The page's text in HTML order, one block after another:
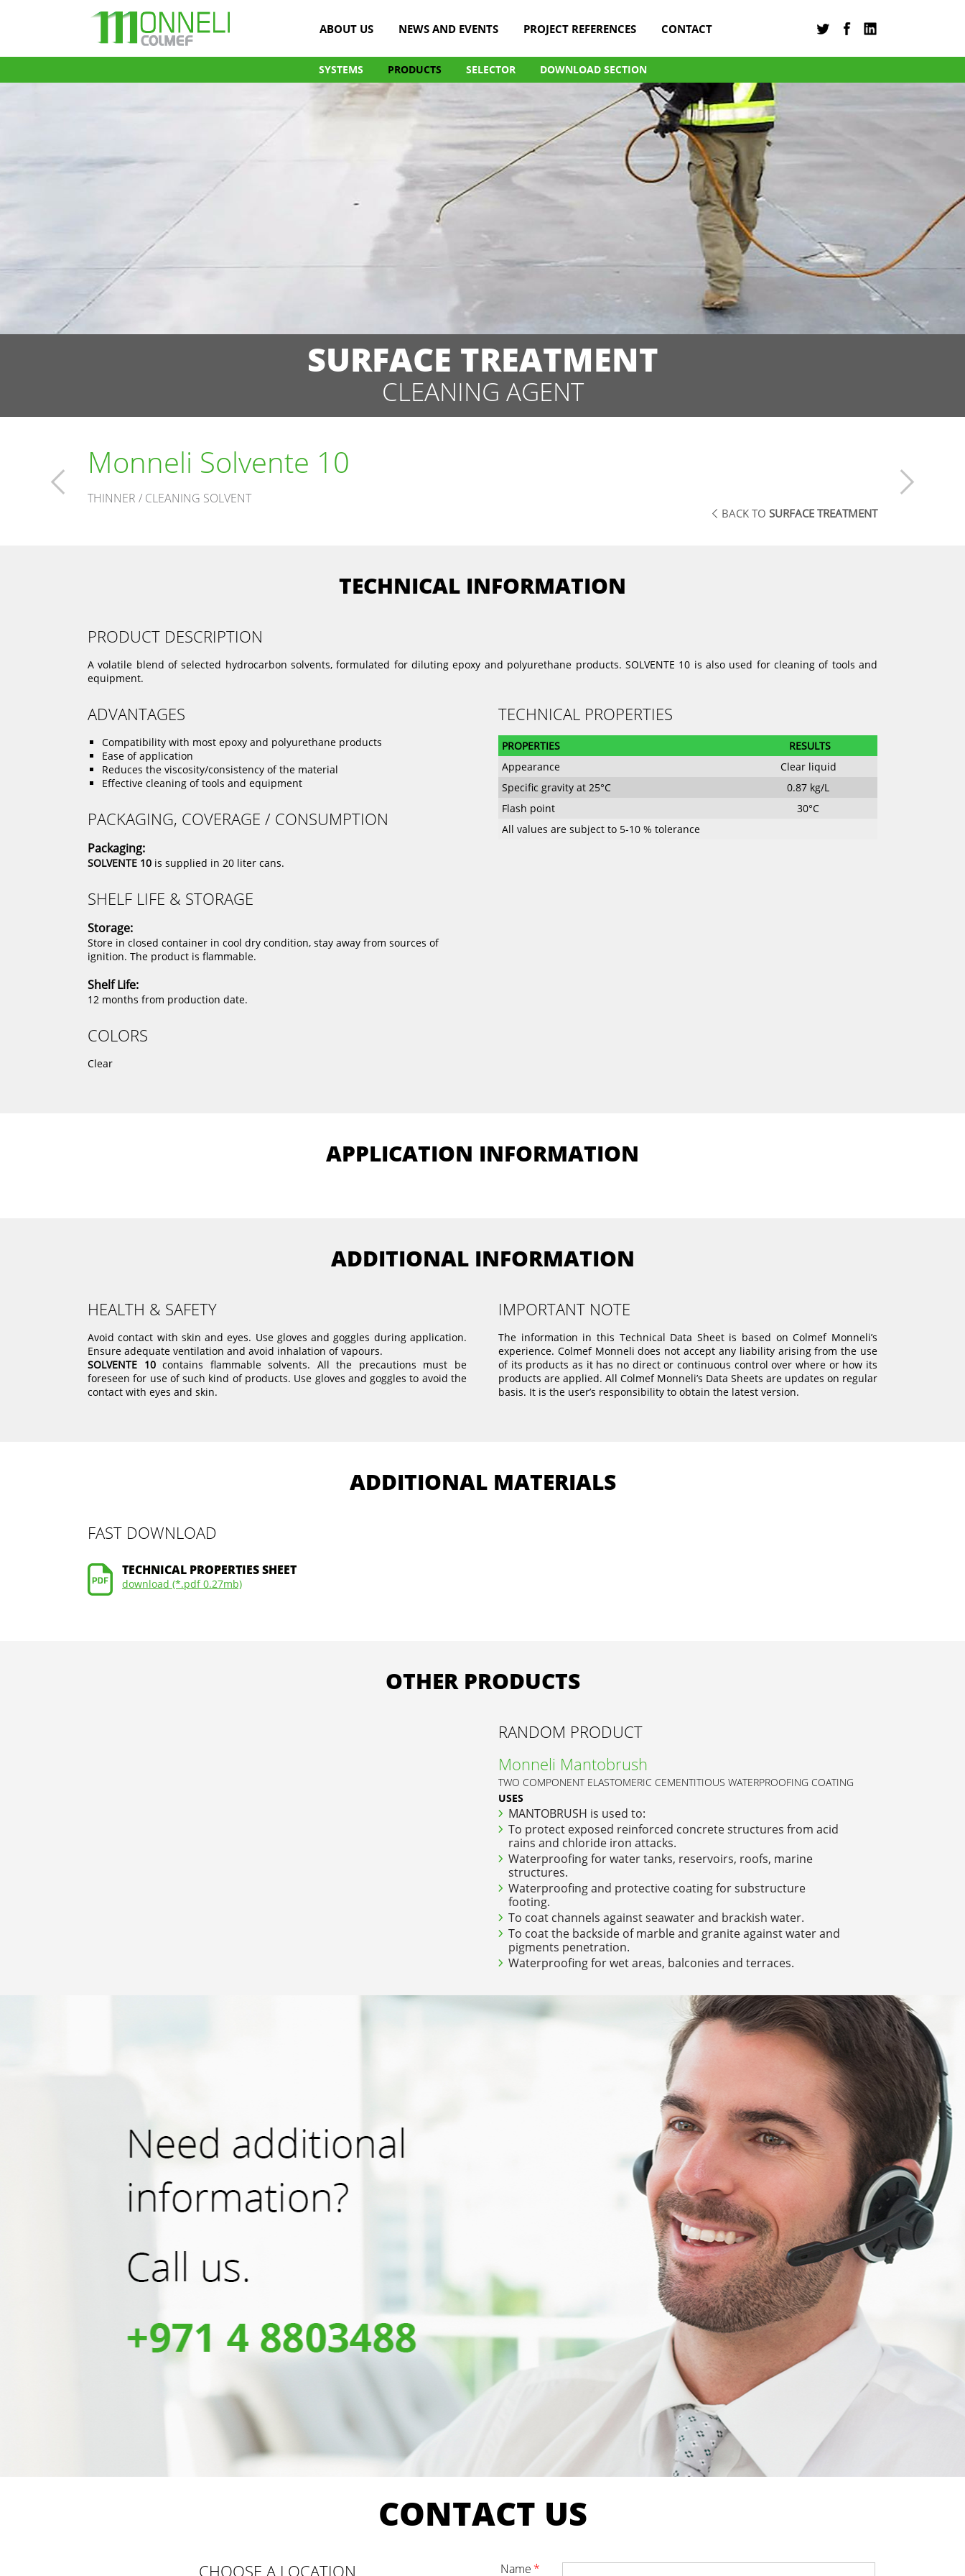
CONTACT
PROJECT REFERENCES
NEWS AND EVENTS
ABOUT US
SYSTEMS PRODUCTS SELECTOR DOWNLOAD SECTION
SURFACE TREATMENT
CLEANING AGENT
Monneli Solvente 10
THINNER / CLEANING SOLVENT
BACK TO SURFACE TREATMENT
TECHNICAL INFORMATION
PRODUCT DESCRIPTION
A volatile blend of selected hydrocarbon solvents, formulated for diluting epoxy and polyurethane products. SOLVENTE 10 is also used for cleaning of tools and
equipment.
ADVANTAGES
Compatibility with most epoxy and polyurethane products
Ease of application
Reduces the viscosity/consistency of the material
Effective cleaning of tools and equipment
PACKAGING, COVERAGE / CONSUMPTION
Packaging:
SOLVENTE 10 is supplied in 20 liter cans.
SHELF LIFE & STORAGE
Storage:
Store in closed container in cool dry condition, stay away from sources of
ignition. The product is flammable.
Shelf Life:
12 months from production date.
COLORS
Clear
TECHNICAL PROPERTIES
PROPERTIES
RESULTS
Appearance
Clear liquid
Specific gravity at 25°C
0.87 kg/L
Flash point
30°C
All values are subject to 5-10 % tolerance
APPLICATION INFORMATION
ADDITIONAL INFORMATION
HEALTH & SAFETY
Avoid contact with skin and eyes. Use gloves and goggles during application.
Ensure adequate ventilation and avoid inhalation of vapours.
SOLVENTE 10contains flammable solvents. All the precautions must be
foreseen for use of such kind of products. Use gloves and goggles to avoid the
contact with eyes and skin.
IMPORTANT NOTE
The information in this Technical Data Sheet is based on Colmef Monneli’s
experience. Colmef Monneli does not accept any liability arising from the use
of its products as it has no direct or continuous control over where or how its
products are applied. All Colmef Monneli’s Data Sheets are updates on regular
basis. It is the user’s responsibility to obtain the latest version.
ADDITIONAL MATERIALS
FAST DOWNLOAD
TECHNICAL PROPERTIES SHEET
download (*.pdf 0.27mb)
OTHER PRODUCTS
RANDOM PRODUCT
Monneli Mantobrush
TWO COMPONENT ELASTOMERIC CEMENTITIOUS WATERPROOFING COATING
USES
MANTOBRUSH is used to:
To protect exposed reinforced concrete structures from acid
rains and chloride iron attacks.
Waterproofing for water tanks, reservoirs, roofs, marine
structures.
Waterproofing and protective coating for substructure
footing.
To coat channels against seawater and brackish water.
To coat the backside of marble and granite against water and
pigments penetration.
Waterproofing for wet areas, balconies and terraces.
CONTACT US
CHOOSE A LOCATION name *